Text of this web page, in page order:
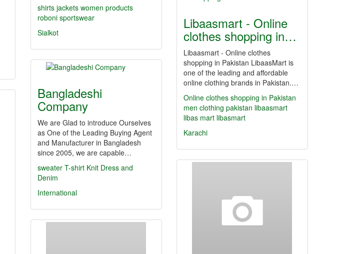
shirts jackets women products
roboni sportswear
Sialkot
Libaasmart - Online
clothes shopping in…
Libaasmart - Online clothes
shopping in Pakistan LibaasMart is
one of the leading and affordable
online clothing brands in Pakistan.…
Online clothes shopping in Pakistan
men clothing pakistan libaasmart
libas mart libasmart
Karachi
Bangladeshi
Company
We are Glad to introduce Ourselves
as One of the Leading Buying Agent
and Manufacturer in Bangladesh
since 2005, we are capable…
sweater T-shirt Knit Dress and
Denim
International